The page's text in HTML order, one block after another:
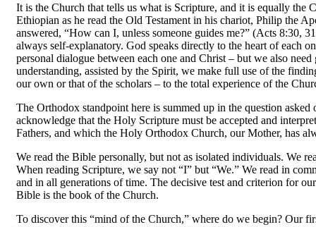
It is the Church that tells us what is Scripture, and it is equally the
Ethiopian as he read the Old Testament in his chariot, Philip the
answered, “How can I, unless someone guides me?” (Acts 8:30,
always self-explanatory. God speaks directly to the heart of each
personal dialogue between each one and Christ – but we also
understanding, assisted by the Spirit, we make full use of the
our own or that of the scholars – to the total experience of the
The Orthodox standpoint here is summed up in the question
acknowledge that the Holy Scripture must be accepted and
Fathers, and which the Holy Orthodox Church, our Mother, has
We read the Bible personally, but not as isolated in­dividuals. We
When reading Scripture, we say not “I” but “We.” We read in
and in all generations of time. The decisive test and criterion for
Bible is the book of the Church.
To discover this “mind of the Church,” where do we begin? Our